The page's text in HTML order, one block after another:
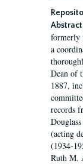
formerly
a
Dean of
1887,
records
(acting
(1934-
Ruth M.